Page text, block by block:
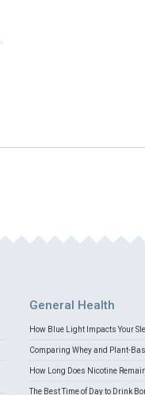
General Health
How Blue Light Impacts Your
Comparing Whey and Plant-
How Long Does Nicotine
The Best Time of Day to Drink